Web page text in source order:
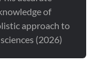
of
approach to
(2026)